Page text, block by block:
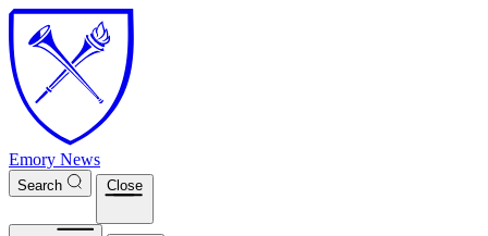
Skip to main content
Emory News
Search Close